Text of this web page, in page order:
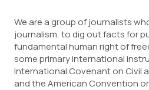
We are a group of journalists
journalism, to dig out facts for
fundamental human right of
some primary international
International Covenant on Civil
and the American Convention